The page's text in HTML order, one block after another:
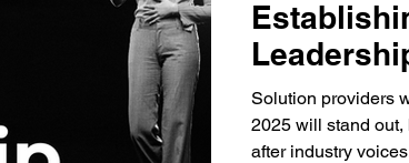
Solution providers
2025 will stand
after industry